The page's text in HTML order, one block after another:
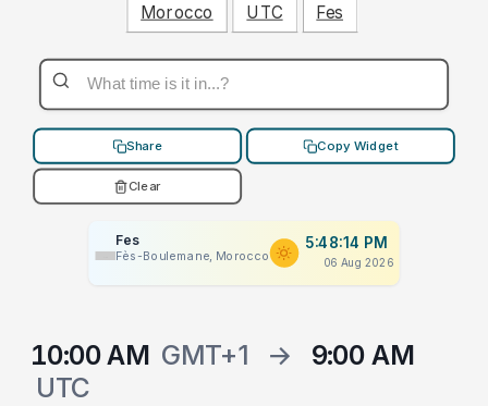
Morocco UTC Fes
Share Copy Widget
Clear
Fes
Fès-Boulemane, Morocco
5:48:14 PM
06 Aug 2026
10:00 AM GMT+1 →
9:00 AM
UTC